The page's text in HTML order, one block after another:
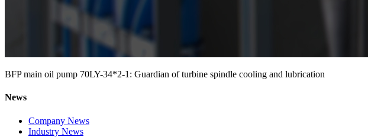
BFP main oil pump 70LY-34*2-1: Guardian of turbine spindle cooling and lubrication
News
Company News
Industry News